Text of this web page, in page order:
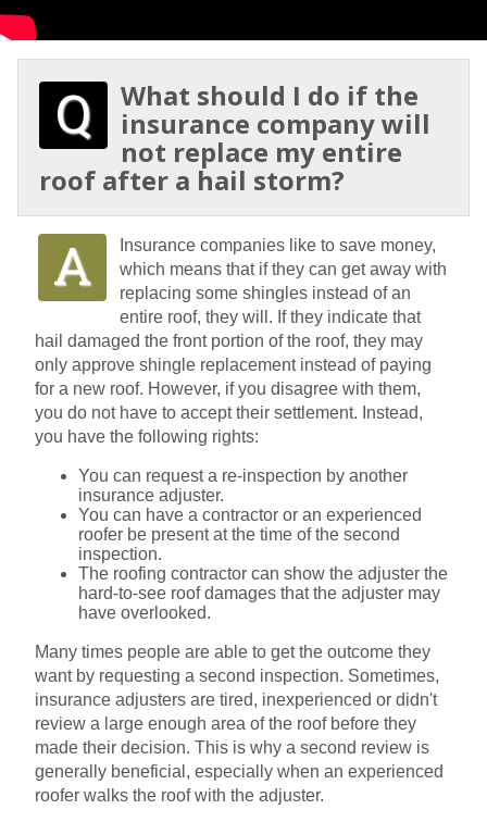
What should I do if the
insurance company will
not replace my entire
roof after a hail storm?
Insurance companies like to save money,
which means that if they can get away with
replacing some shingles instead of an
entire roof, they will. If they indicate that
hail damaged the front portion of the roof, they may
only approve shingle replacement instead of paying
for a new roof. However, if you disagree with them,
you do not have to accept their settlement. Instead,
you have the following rights:
You can request a re-inspection by another
insurance adjuster.
You can have a contractor or an experienced
roofer be present at the time of the second
inspection.
The roofing contractor can show the adjuster the
hard-to-see roof damages that the adjuster may
have overlooked.
Many times people are able to get the outcome they
want by requesting a second inspection. Sometimes,
insurance adjusters are tired, inexperienced or didn't
review a large enough area of the roof before they
made their decision. This is why a second review is
generally beneficial, especially when an experienced
roofer walks the roof with the adjuster.